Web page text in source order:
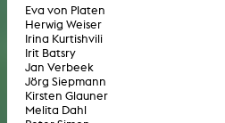
Eva von Platen
Herwig Weiser
Irina Kurtishvili
Irit Batsry
Jan Verbeek
Jörg Siepmann
Kirsten Glauner
Melita Dahl